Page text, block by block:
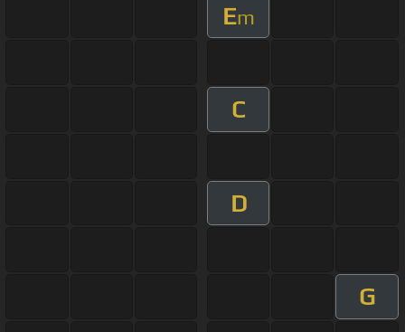
Em
C
D
G